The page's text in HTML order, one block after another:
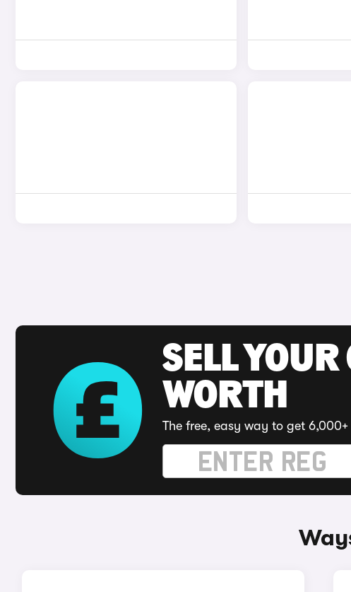
SELL
WORTH
The free, easy way to get